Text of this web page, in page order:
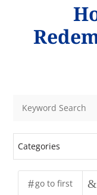
Categories
#go to first